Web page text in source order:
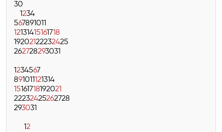
30
1234
567891011
12131415161718
19202122232425
262728293031
1234567
891011121314
15161718192021
22232425262728
293031
12